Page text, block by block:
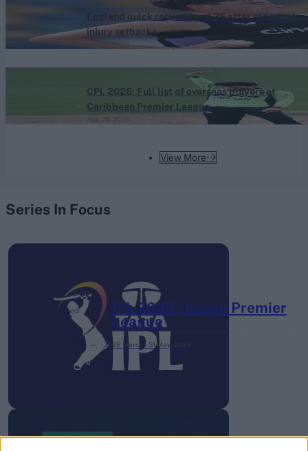
View More
England quick retires aged 25 after repeated
injury setbacks
Aug 06, 2026
CPL 2026: Full list of overseas players at
Caribbean Premier League
Caribbean Premier League (Men) 2026
Series In Focus
IPL 2026 | Indian Premier
League
28 March – 31 May,